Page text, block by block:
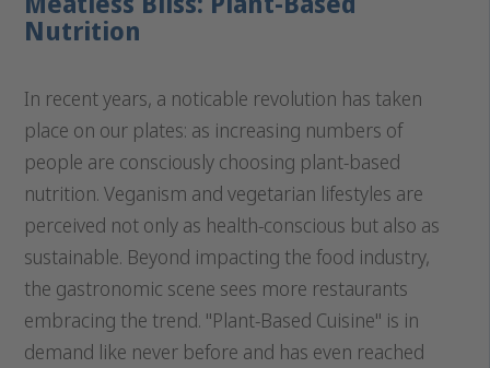
Nutrition
In recent years, a noticable revolution has taken
place on our plates: as increasing numbers of
people are consciously choosing plant-based
nutrition. Veganism and vegetarian lifestyles are
perceived not only as health-conscious but also as
sustainable. Beyond impacting the food industry,
the gastronomic scene sees more restaurants
embracing the trend. "Plant-Based Cuisine" is in
demand like never before and has even reached